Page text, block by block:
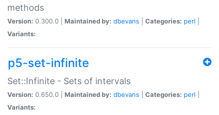
methods
Version: 0.300.0 | Maintained by: dbevans Categories: perl
Variants:
p5-set-infinite
Set::Infinite - Sets of intervals
Version: 0.650.0 | Maintained by: dbevans Categories: perl
Variants: